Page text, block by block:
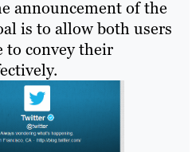
announcement of the
is to allow both users
to convey their